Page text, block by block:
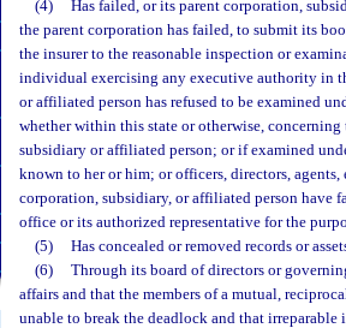
(4)
Has failed, or its parent corporation,
the parent corporation has failed, to submit its
the insurer to the reasonable inspection or
individual exercising any executive authority in
or affiliated person has refused to be examined
whether within this state or otherwise,
subsidiary or affiliated person; or if examined
known to her or him; or officers, directors,
corporation, subsidiary, or affiliated person have
office or its authorized representative for the
(5)
Has concealed or removed records or
(6)
Through its board of directors or
affairs and that the members of a mutual,
unable to break the deadlock and that